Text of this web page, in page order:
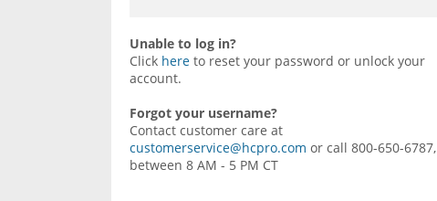
Unable to log in?
Click here to reset your password or unlock your
account.
Forgot your username?
Contact customer care at
customerservice@hcpro.com or call 800-650-6787,
between 8 AM - 5 PM CT